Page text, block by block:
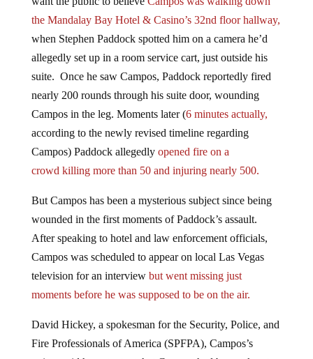
the Mandalay Bay Hotel & Casino’s 32nd floor hallway,
when Stephen Paddock spotted him on a camera he’d
allegedly set up in a room service cart, just outside his
suite. Once he saw Campos, Paddock reportedly fired
nearly 200 rounds through his suite door, wounding
Campos in the leg. Moments later (6 minutes actually,
according to the newly revised timeline regarding
Campos) Paddock allegedlyopened fire on a
crowd killing more than 50 and injuring nearly 500.
wounded in the first moments of Paddock’s assault.
After speaking to hotel and law enforcement officials,
Campos was scheduled to appear on local Las Vegas
television for an interview but went missing just
moments before he was supposed to be on the air.
Fire Professionals of America (SPFPA), Campos’s
union, said he got a text that Campos had been taken to